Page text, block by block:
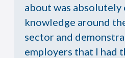
about was
knowledge around
sector and
employers that I had